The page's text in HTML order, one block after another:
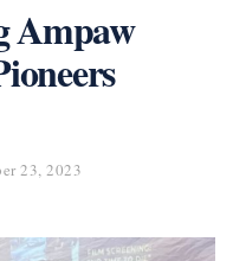
Ampaw
23, 2023